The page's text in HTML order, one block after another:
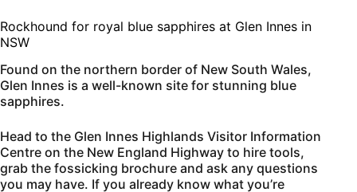
Rockhound for royal blue sapphires at Glen Innes in
NSW
Found on the northern border of New South Wales,
Glen Innes is a well-known site for stunning blue
sapphires.
Head to the Glen Innes Highlands Visitor Information
Centre on the New England Highway to hire tools,
grab the fossicking brochure and ask any questions
you may have. If you already know what you’re